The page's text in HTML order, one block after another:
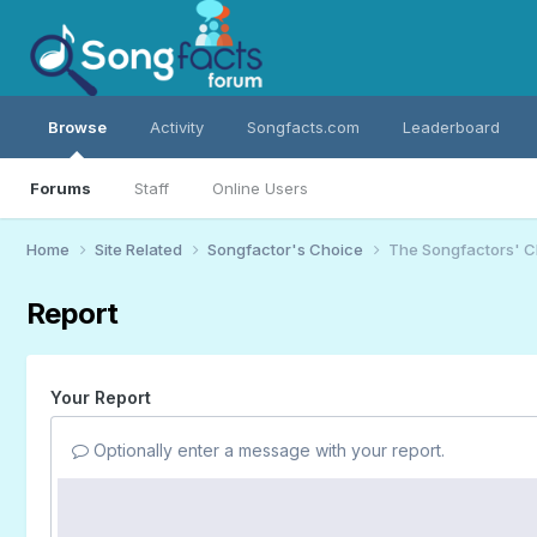
Browse
Forums Staff Online Users
Activity Songfacts.com Leaderboard
Home Site Related Songfactor's Choice The Songfactors'
Report
Your Report
Optionally enter a message with your report.